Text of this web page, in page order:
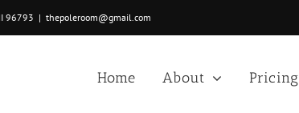
96793 | thepoleroom@gmail.com
Home About Pricing